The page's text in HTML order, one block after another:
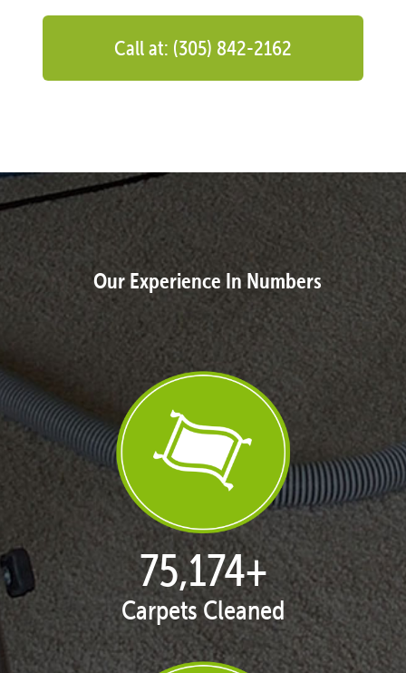
Call at: (305) 842-2162
Our Experience In Numbers
77,098+
Carpets Cleaned